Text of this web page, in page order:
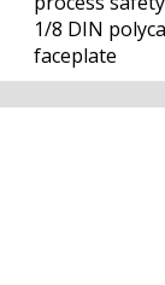
1/8 DIN
faceplate